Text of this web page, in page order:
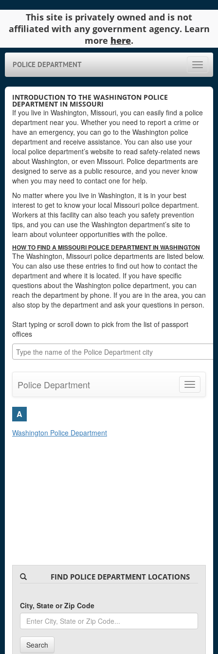
This site is privately owned and is not
affiliated with any government agency. Learn
more here.
Toggle
POLICE DEPARTMENT
INTRODUCTION TO THE WASHINGTON POLICE
DEPARTMENT IN MISSOURI
If you live in Washington, Missouri, you can easily find a police
department near you. Whether you need to report a crime or
have an emergency, you can go to the Washington police
department and receive assistance. You can also use your
local police department’s website to read safety-related news
about Washington, or even Missouri. Police departments are
designed to serve as a public resource, and you never know
when you may need to contact one for help.
No matter where you live in Washington, it is in your best
interest to get to know your local Missouri police department.
Workers at this facility can also teach you safety prevention
tips, and you can use the Washington department’s site to
learn about volunteer opportunities with the police.
HOW TO FIND A MISSOURI POLICE DEPARTMENT IN WASHINGTON
The Washington, Missouri police departments are listed below.
You can also use these entries to find out how to contact the
department and where it is located. If you have specific
questions about the Washington police department, you can
reach the department by phone. If you are in the area, you can
also stop by the department and ask your questions in person.
Start typing or scroll down to pick from the list of passport
offices
Toggle
Police Department
A
Washington Police Department
FIND POLICE DEPARTMENT LOCATIONS
City, State or Zip Code
Search